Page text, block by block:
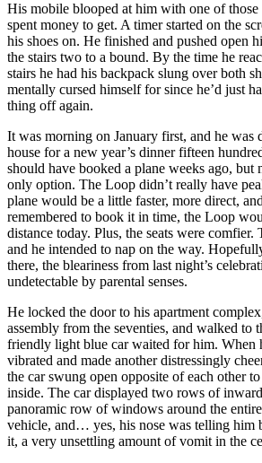
His mobile blooped at him with one of those
spent money to get. A timer started on the
his shoes on. He finished and pushed open
the stairs two to a bound. By the time he
stairs he had his backpack slung over both
mentally cursed himself for since he’d just
thing off again.
It was morning on January first, and he was
house for a new year’s dinner fifteen
should have booked a plane weeks ago, but
only option. The Loop didn’t really have
plane would be a little faster, more direct,
remembered to book it in time, the Loop
distance today. Plus, the seats were comfier.
and he intended to nap on the way.
there, the bleariness from last night’s
undetectable by parental senses.
He locked the door to his apartment
assembly from the seventies, and walked to
friendly light blue car waited for him. When
vibrated and made another distressingly
the car swung open opposite of each other
inside. The car displayed two rows of
panoramic row of windows around the
vehicle, and… yes, his nose was telling him
it, a very unsettling amount of vomit in the